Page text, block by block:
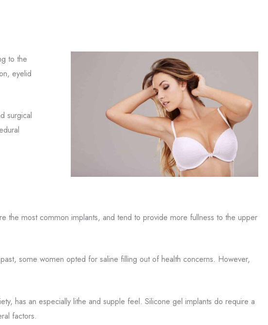
to the
eyelid
surgical
the most common implants, and tend to provide more fullness to the upper
some women opted for saline filling out of health concerns. However,
has an especially lithe and supple feel. Silicone gel implants do require a
factors.